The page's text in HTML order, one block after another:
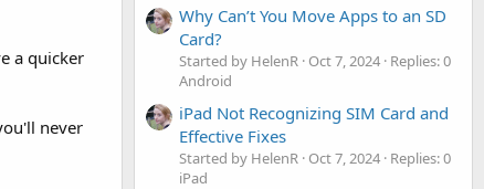
a quicker
never
Why Can’t You Move Apps to an SD
Card?
Started by HelenR Oct 7, 2024 Replies: 0
Android
iPad Not Recognizing SIM Card and
Effective Fixes
Started by HelenR Oct 7, 2024 Replies: 0
iPad